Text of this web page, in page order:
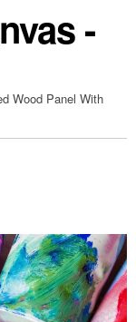
-
Wood Panel With